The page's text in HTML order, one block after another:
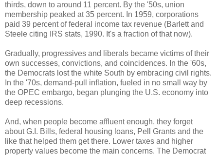
thirds, down to around 11 percent. By the '50s, union
membership peaked at 35 percent. In 1959, corporations
paid 39 percent of federal income tax revenue (Barlett and
Steele citing IRS stats, 1990. It's a fraction of that now).
Gradually, progressives and liberals became victims of their
own successes, convictions, and coincidences. In the '60s,
the Democrats lost the white South by embracing civil rights.
In the '70s, demand-pull inflation, fueled in no small way by
the OPEC embargo, began plunging the U.S. economy into
deep recessions.
And, when people become affluent enough, they forget
about G.I. Bills, federal housing loans, Pell Grants and the
like that helped them get there. Lower taxes and higher
property values become the main concerns. The Democrat